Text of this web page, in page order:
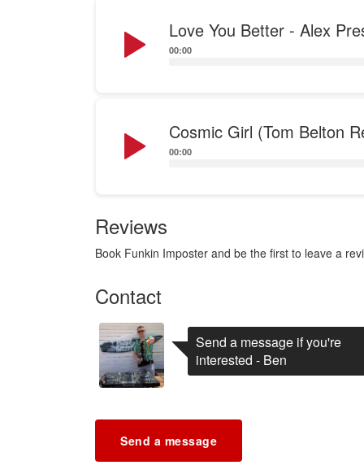
Love You Better - Alex
Player
00:00
Cosmic Girl (Tom Belton
Player
00:00
Reviews
Book Funkin Imposter and be the first to leave a
Contact
Send a message if you're
interested - Ben
Send a message